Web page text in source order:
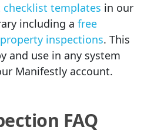
templates in our
including a free
inspections. This
and use in any system
Manifestly account.
FAQ